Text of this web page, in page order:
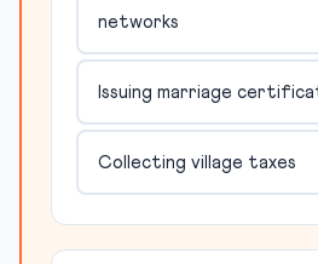
networks
Issuing marriage
Collecting village taxes